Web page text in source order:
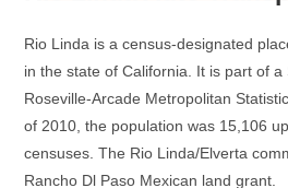
Rio Linda is a census-designated
in the state of California. It is part of
Roseville-Arcade Metropolitan
of 2010, the population was 15,106
censuses. The Rio Linda/Elverta
Rancho Dl Paso Mexican land grant.